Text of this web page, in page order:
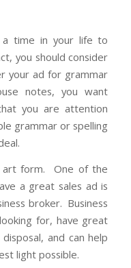
a time in your life to
you should consider
your ad for grammar
notes, you want
you are attention
grammar or spelling
art form. One of the
a great sales ad is
broker. Business
for, have great
and can help
light possible.